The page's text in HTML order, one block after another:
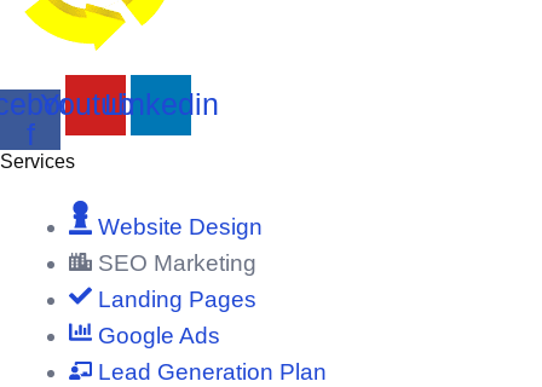
f
YoutubeLinkedin
Services
Website Design
SEO Marketing
Landing Pages
Google Ads
Lead Generation Plan